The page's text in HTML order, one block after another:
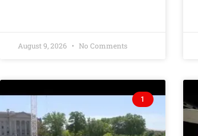
August 9, 2026 No Comments
1